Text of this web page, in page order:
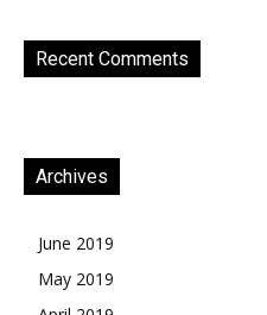
Recent Comments
Archives
June 2019
May 2019